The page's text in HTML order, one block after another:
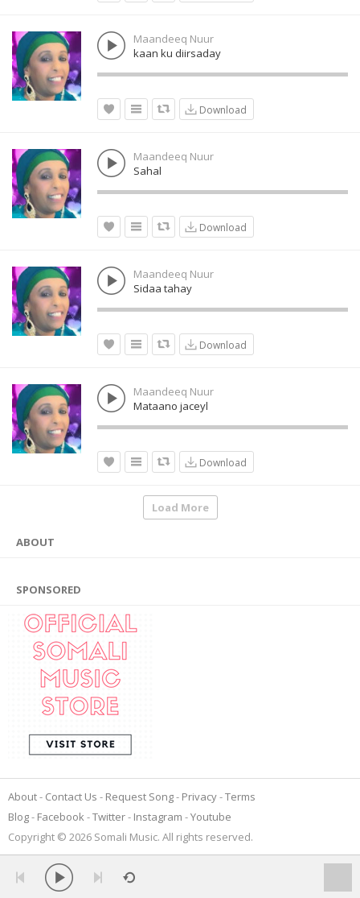
Maandeeq Nuur
kaan ku diirsaday
Download
Maandeeq Nuur
Sahal
Download
Maandeeq Nuur
Sidaa tahay
Download
Maandeeq Nuur
Mataano jaceyl
Download
Load More
ABOUT
SPONSORED
About Contact Us Request Song Privacy Terms
Blog
Facebook Twitter Instagram
Youtube
Copyright © 2026 Somali Music. All rights reserved.